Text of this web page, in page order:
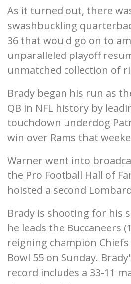
As it turned out, there
swashbuckling
36 that would go on to
unparalleled playoff
unmatched collection of
Brady began his run as
QB in NFL history by
touchdown underdog
win over Rams that
Warner went into
the Pro Football Hall of
hoisted a second
Brady is shooting for his
he leads the Buccaneers
reigning champion Chiefs
Bowl 55 on Sunday.
record includes a 33-11